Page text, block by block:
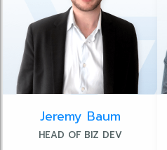
Jeremy Baum
HEAD OF BIZ DEV